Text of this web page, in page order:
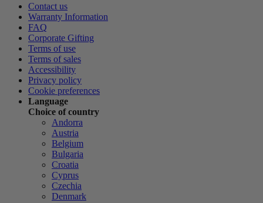
Contact us
Warranty Information
FAQ
Corporate Gifting
Terms of use
Terms of sales
Accessibility
Privacy policy
Cookie preferences
Language
Choice of country
Andorra
Austria
Belgium
Bulgaria
Croatia
Cyprus
Czechia
Denmark